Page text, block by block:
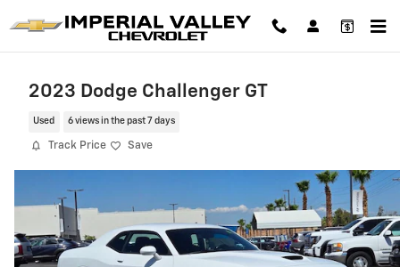
2023 Dodge Challenger GT
Used 6 views in the past 7 days
Track Price Save